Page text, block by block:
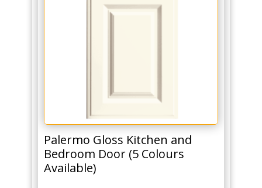
Palermo Gloss Kitchen and
Bedroom Door (5 Colours
Available)